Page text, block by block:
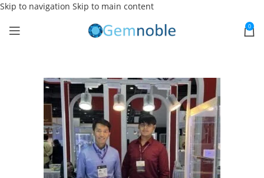
Skip to navigation Skip to main content
0